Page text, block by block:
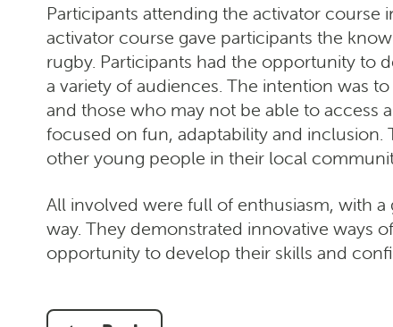
Participants attending the activator
activator course gave participants the
rugby. Participants had the opportunity to
a variety of audiences. The intention was
and those who may not be able to access
focused on fun, adaptability and
other young people in their local
All involved were full of enthusiasm, with
way. They demonstrated innovative ways
opportunity to develop their skills and